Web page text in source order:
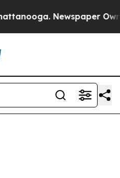
Newspaper